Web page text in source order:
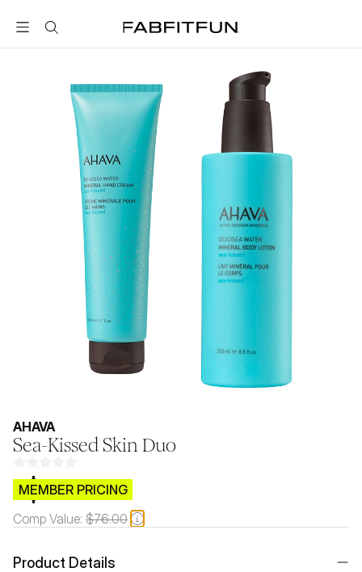
FabFitFun
AHAVA
Sea-Kissed Skin Duo
$CB.99
MEMBER PRICING
Comp Value: $76.00
Product Details